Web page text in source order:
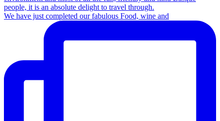
We have just completed our fabulous Food, wine and